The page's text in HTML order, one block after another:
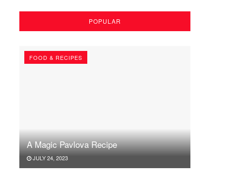
POPULAR
FOOD & RECIPES
A Magic Pavlova Recipe
JULY 24, 2023